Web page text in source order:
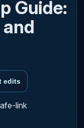
Guide:
edits
link